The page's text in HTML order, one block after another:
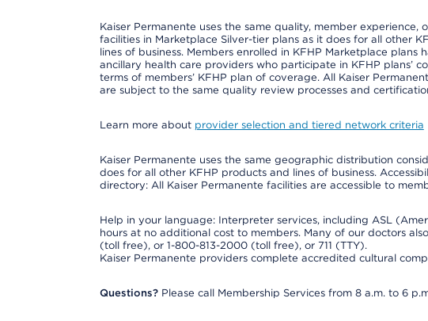
Kaiser Permanente uses the same quality, member
facilities in Marketplace Silver-tier plans as it does for all other
lines of business. Members enrolled in KFHP Marketplace plans
ancillary health care providers who participate in KFHP plans’
terms of members’ KFHP plan of coverage. All Kaiser
are subject to the same quality review processes and
Learn more about provider selection and tiered network criteria
Kaiser Permanente uses the same geographic distribution
does for all other KFHP products and lines of business.
directory: All Kaiser Permanente facilities are accessible to
Help in your language: Interpreter services, including ASL
hours at no additional cost to members. Many of our doctors
(toll free), or 1-800-813-2000 (toll free), or 711 (TTY).
Kaiser Permanente providers complete accredited cultural
Questions?Please call Membership Services from 8 a.m. to 6